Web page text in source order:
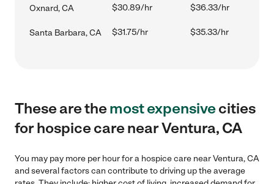
Oxnard, CA $30.89/hr $36.33/hr
Santa Barbara, CA $31.75/hr $35.33/hr
These are themost expensivecities
for hospice care near Ventura, CA
You may pay more per hour for a hospice care near Ventura, CA
and several factors can contribute to driving up the average